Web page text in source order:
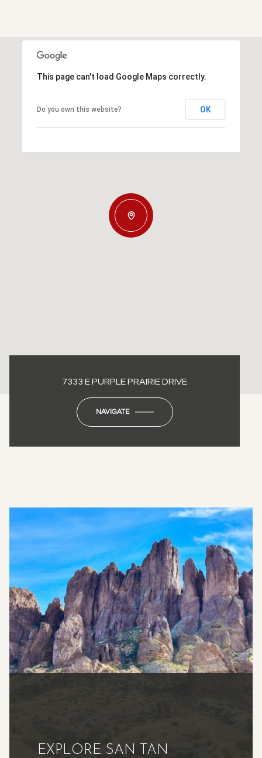
This page can't load Google Maps correctly.
Do you own this website? OK
7333 E PURPLE PRAIRIE DRIVE
NAVIGATE
EXPLORE SAN TAN